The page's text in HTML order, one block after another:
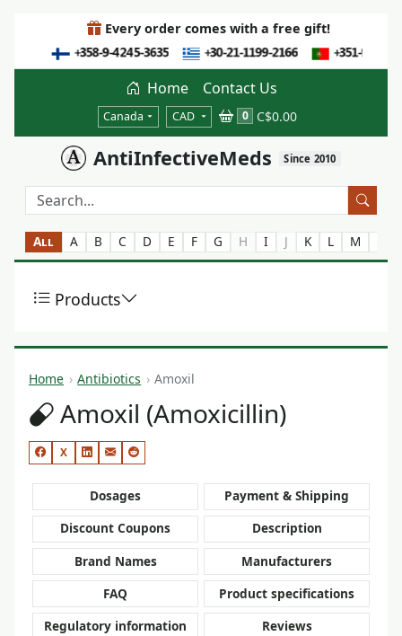
Every order comes with a free gift!
Home Contact Us
Canada CAD 0 C$0.00
AntiInfectiveMeds Since 2010
All A B C D E F G H I J K L M
Products
Home Antibiotics Amoxil
Amoxil (Amoxicillin)
X
Dosages
Payment & Shipping
Discount Coupons
Description
Brand Names
Manufacturers
FAQ
Product specifications
Regulatory information
Reviews